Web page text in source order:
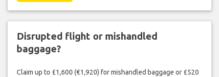
Disrupted flight or mishandled
baggage?
Claim up to £1,600 (€1,920) for mishandled baggage or £520